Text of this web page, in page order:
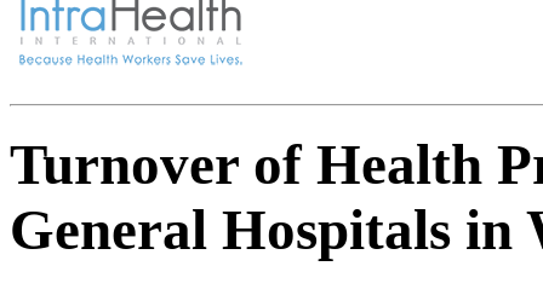
Turnover of Health
General Hospitals in